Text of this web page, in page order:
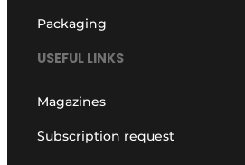
Packaging
USEFUL LINKS
Magazines
Subscription request